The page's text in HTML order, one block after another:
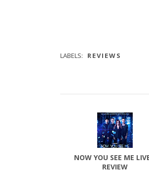
LABELS: REVIEWS
NOW YOU SEE ME
REVIEW